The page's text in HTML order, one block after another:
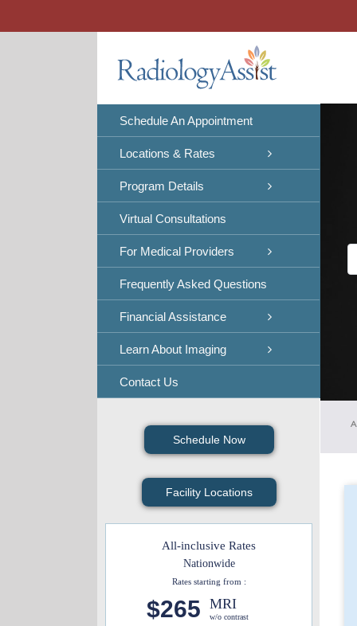
to
Schedule An Appointment
Locations & Rates
Program Details
Virtual Consultations
For Medical Providers
Frequently Asked Questions
Financial Assistance
Learn About Imaging
Contact Us
Schedule Now
Facility Locations
All-inclusive Rates
Nationwide
Rates starting from :
$265 MRI
w/o contrast